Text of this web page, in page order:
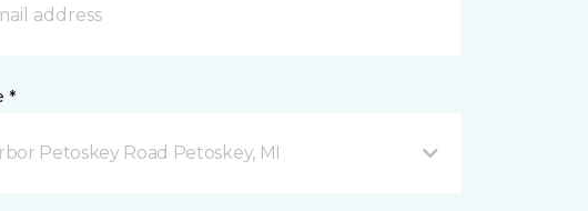
*
Petoskey Road Petoskey, MI